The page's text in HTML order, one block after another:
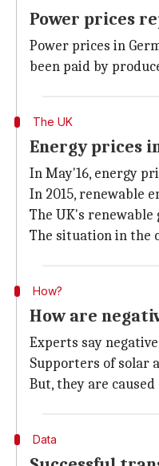
Power prices
Power prices in
been paid by
The UK
Energy prices
In May'16, energy
In 2015, renewable
The UK's renewable
The situation in the
How?
How are
Experts say
Supporters of solar
But, they are
Data